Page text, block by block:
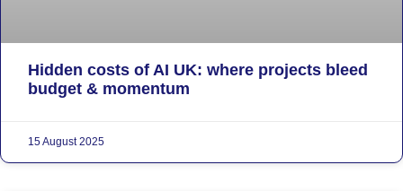
Hidden costs of AI UK: where projects bleed
budget & momentum
15 August 2025